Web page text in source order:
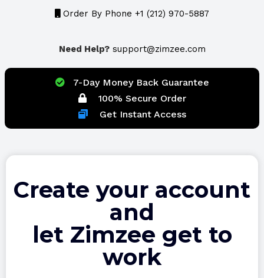
Order By Phone +1 (212) 970-5887
Need Help? support@zimzee.com
7-Day Money Back Guarantee
100% Secure Order
Get Instant Access
Create your account
and
let Zimzee get to
work